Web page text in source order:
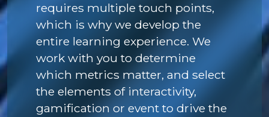
requires multiple touch points,
which is why we develop the
entire learning experience. We
work with you to determine
which metrics matter, and select
the elements of interactivity,
gamification or event to drive the